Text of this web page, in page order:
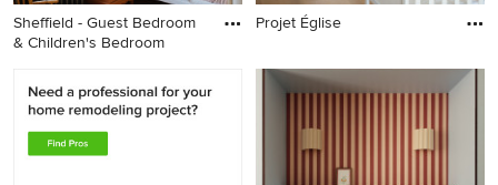
Sheffield - Guest Bedroom
& Children's Bedroom
Projet Église